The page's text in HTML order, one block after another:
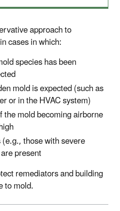
approach to
cases in which:
species has been
mold is expected (such as
or in the HVAC system)
the mold becoming airborne
those with severe
present
remediators and building
to mold.